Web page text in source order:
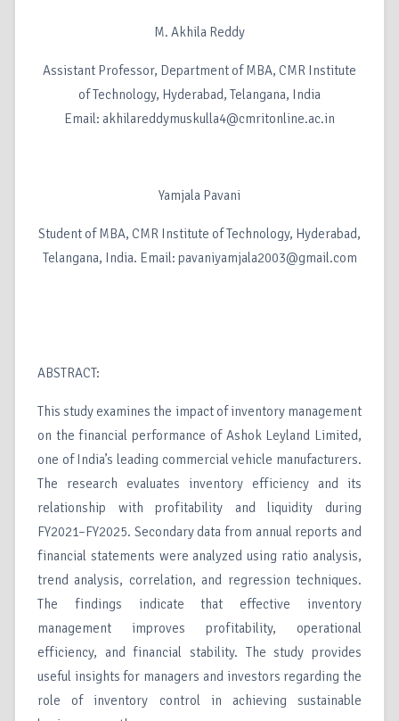
M. Akhila Reddy
Assistant Professor, Department of MBA, CMR Institute
of Technology, Hyderabad, Telangana, India
Email: akhilareddymuskulla4@cmritonline.ac.in
Yamjala Pavani
Student of MBA, CMR Institute of Technology, Hyderabad,
Telangana, India. Email: pavaniyamjala2003@gmail.com
ABSTRACT:
This study examines the impact of inventory management
on the financial performance of Ashok Leyland Limited,
one of India’s leading commercial vehicle manufacturers.
The research evaluates inventory efficiency and its
relationship with profitability and liquidity during
FY2021–FY2025. Secondary data from annual reports and
financial statements were analyzed using ratio analysis,
trend analysis, correlation, and regression techniques.
The findings indicate that effective inventory
management improves profitability, operational
efficiency, and financial stability. The study provides
useful insights for managers and investors regarding the
role of inventory control in achieving sustainable